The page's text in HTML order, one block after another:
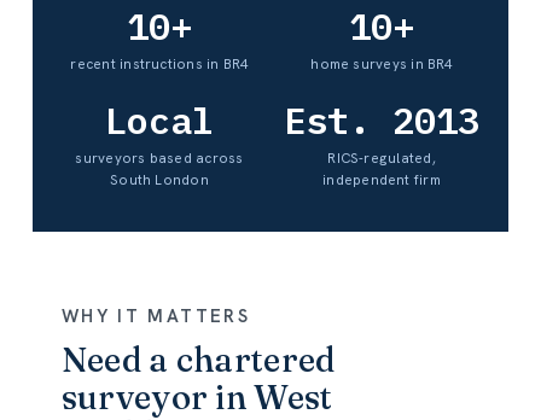
10+
recent instructions in BR4
10+
home surveys in BR4
Local
surveyors based across
South London
Est. 2013
RICS-regulated,
independent firm
WHY IT MATTERS
Need a chartered
surveyor in West